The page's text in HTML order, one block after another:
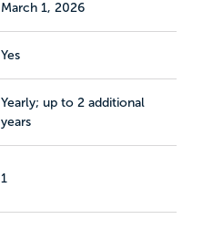
March 1, 2026
Yes
Yearly; up to 2 additional
years
1